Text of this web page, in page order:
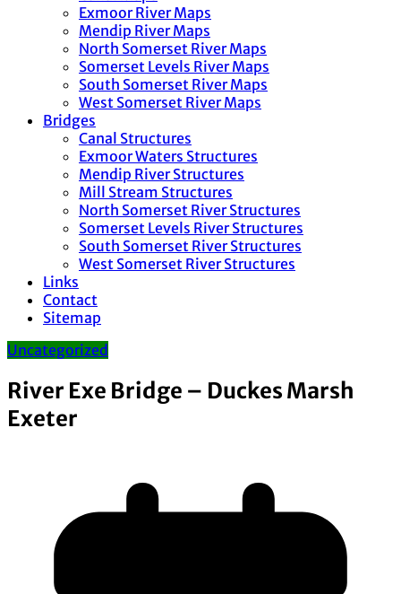
Exmoor River Maps
Mendip River Maps
North Somerset River Maps
Somerset Levels River Maps
South Somerset River Maps
West Somerset River Maps
Bridges
Canal Structures
Exmoor Waters Structures
Mendip River Structures
Mill Stream Structures
North Somerset River Structures
Somerset Levels River Structures
South Somerset River Structures
West Somerset River Structures
Links
Contact
Sitemap
Uncategorized
River Exe Bridge – Duckes Marsh
Exeter